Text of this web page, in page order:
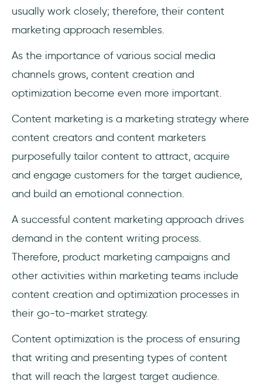
usually work closely; therefore, their content
marketing approach resembles.
As the importance of various social media
channels grows, content creation and
optimization become even more important.
Content marketing is a marketing strategy where
content creators and content marketers
purposefully tailor content to attract, acquire
and engage customers for the target audience,
and build an emotional connection.
A successful content marketing approach drives
demand in the content writing process.
Therefore, product marketing campaigns and
other activities within marketing teams include
content creation and optimization processes in
their go-to-market strategy.
Content optimization is the process of ensuring
that writing and presenting types of content
that will reach the largest target audience.